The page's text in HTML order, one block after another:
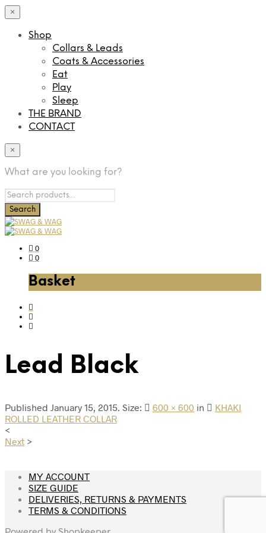
×
Shop
Collars & Leads
Coats & Accessories
Eat
Play
Sleep
THE BRAND
CONTACT
×
What are you looking for?
0
0
Basket
Lead Black
Published January 15, 2015. Size: 600 × 600 in
KHAKI
ROLLED LEATHER COLLAR
<
Next >
MY ACCOUNT
SIZE GUIDE
DELIVERIES, RETURNS & PAYMENTS
TERMS & CONDITIONS